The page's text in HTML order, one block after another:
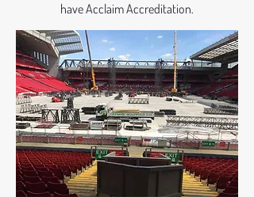
have Acclaim Accreditation.